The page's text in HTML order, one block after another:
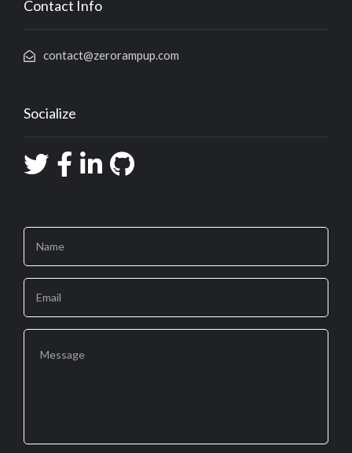
Contact Info
contact@zerorampup.com
Socialize